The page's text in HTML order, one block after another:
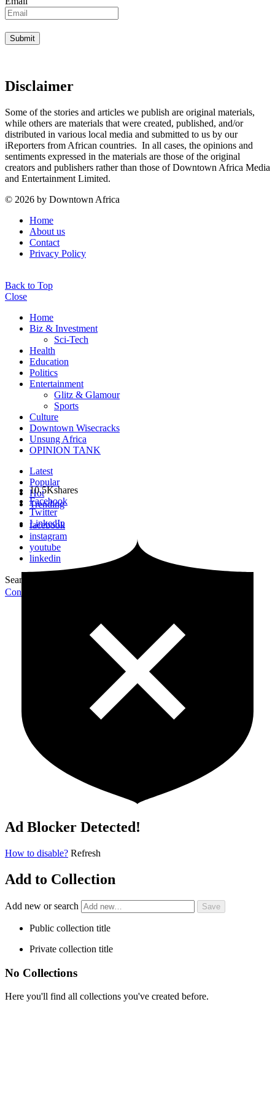
Disclaimer
Some of the stories and articles we publish are original materials,
while others are materials that were created, published, and/or
distributed in various local media and submitted to us by our
iReporters from African countries. In all cases, the opinions and
sentiments expressed in the materials are those of the original
creators and publishers rather than those of Downtown Africa Media
and Entertainment Limited.
© 2026 by Downtown Africa
Home
About us
Contact
Privacy Policy
Back to Top
Close
Home
Biz & Investment
Sci-Tech
Health
Education
Politics
Entertainment
Glitz & Glamour
Sports
Culture
Downtown Wisecracks
Unsung Africa
OPINION TANK
Latest
Popular
Hot
Trending
facebook
instagram
youtube
linkedin
Search for:
Contribute Article
10.5Kshares
Facebook
Twitter
LinkedIn
Ad Blocker Detected!
How to disable? Refresh
Add to Collection
Add new or search
Public collection title
Private collection title
No Collections
Here you'll find all collections you've created before.